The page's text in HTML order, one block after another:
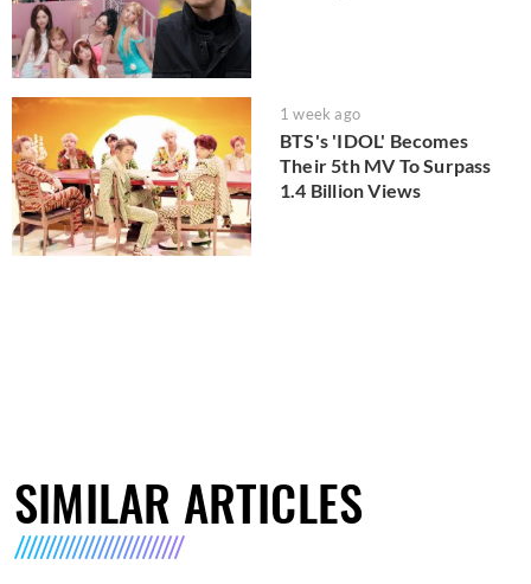
1 week ago
BTS's 'IDOL' Becomes
Their 5th MV To Surpass
1.4 Billion Views
SIMILAR ARTICLES